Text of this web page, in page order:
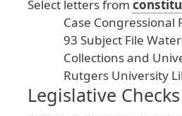
Select lettersfrom
Case Congressional
93 Subject File
Collectionsand
Rutgers University
Legislative